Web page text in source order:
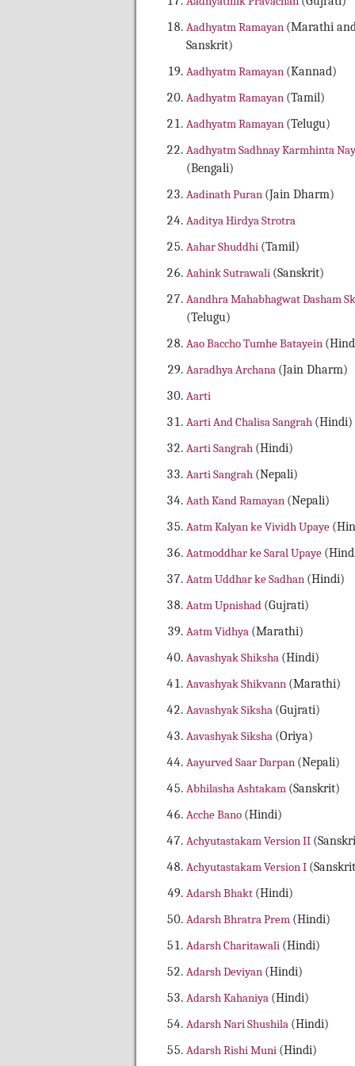
Aadhyatm Ramayan (Marathi
Sanskrit)
Aadhyatm Ramayan (Kannad)
Aadhyatm Ramayan (Tamil)
Aadhyatm Ramayan (Telugu)
Aadhyatm Sadhnay Karmhinta Nay
(Bengali)
Aadinath Puran (Jain Dharm)
Aaditya Hirdya Strotra
Aahar Shuddhi (Tamil)
Aahink Sutrawali (Sanskrit)
Aandhra Mahabhagwat Dasham
(Telugu)
Aao Baccho Tumhe Batayein
Aaradhya Archana (Jain Dharm)
Aarti
Aarti And Chalisa Sangrah (Hindi)
Aarti Sangrah (Hindi)
Aarti Sangrah (Nepali)
Aath Kand Ramayan (Nepali)
Aatm Kalyan ke Vividh Upaye
Aatmoddhar ke Saral Upaye
Aatm Uddhar ke Sadhan (Hindi)
Aatm Upnishad (Gujrati)
Aatm Vidhya (Marathi)
Aavashyak Shiksha (Hindi)
Aavashyak Shikvann (Marathi)
Aavashyak Siksha (Gujrati)
Aavashyak Siksha (Oriya)
Aayurved Saar Darpan (Nepali)
Abhilasha Ashtakam (Sanskrit)
Acche Bano (Hindi)
Achyutastakam Version II
Achyutastakam Version I
Adarsh Bhakt (Hindi)
Adarsh Bhratra Prem (Hindi)
Adarsh Charitawali (Hindi)
Adarsh Deviyan (Hindi)
Adarsh Kahaniya (Hindi)
Adarsh Nari Shushila (Hindi)
Adarsh Rishi Muni (Hindi)